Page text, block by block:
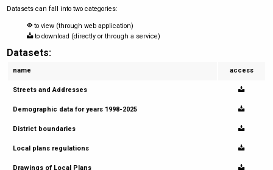
Datasets can fall into two categories:
to view (through web application)
to download (directly or through a service)
Datasets:
name access
Streets and Addresses
Demographic data for years 1998-2025
District boundaries
Local plans regulations
Drawings of Local Plans